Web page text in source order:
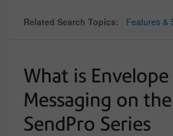
Related Search Topics: Features &
What is Envelope
Messaging on
SendPro Series